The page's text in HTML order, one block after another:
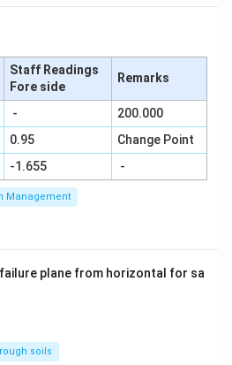
Staff Readings
Fore side
Remarks
-
200.000
0.95
Change Point
-1.655 -
Management
plane from horizontal for sa
soils